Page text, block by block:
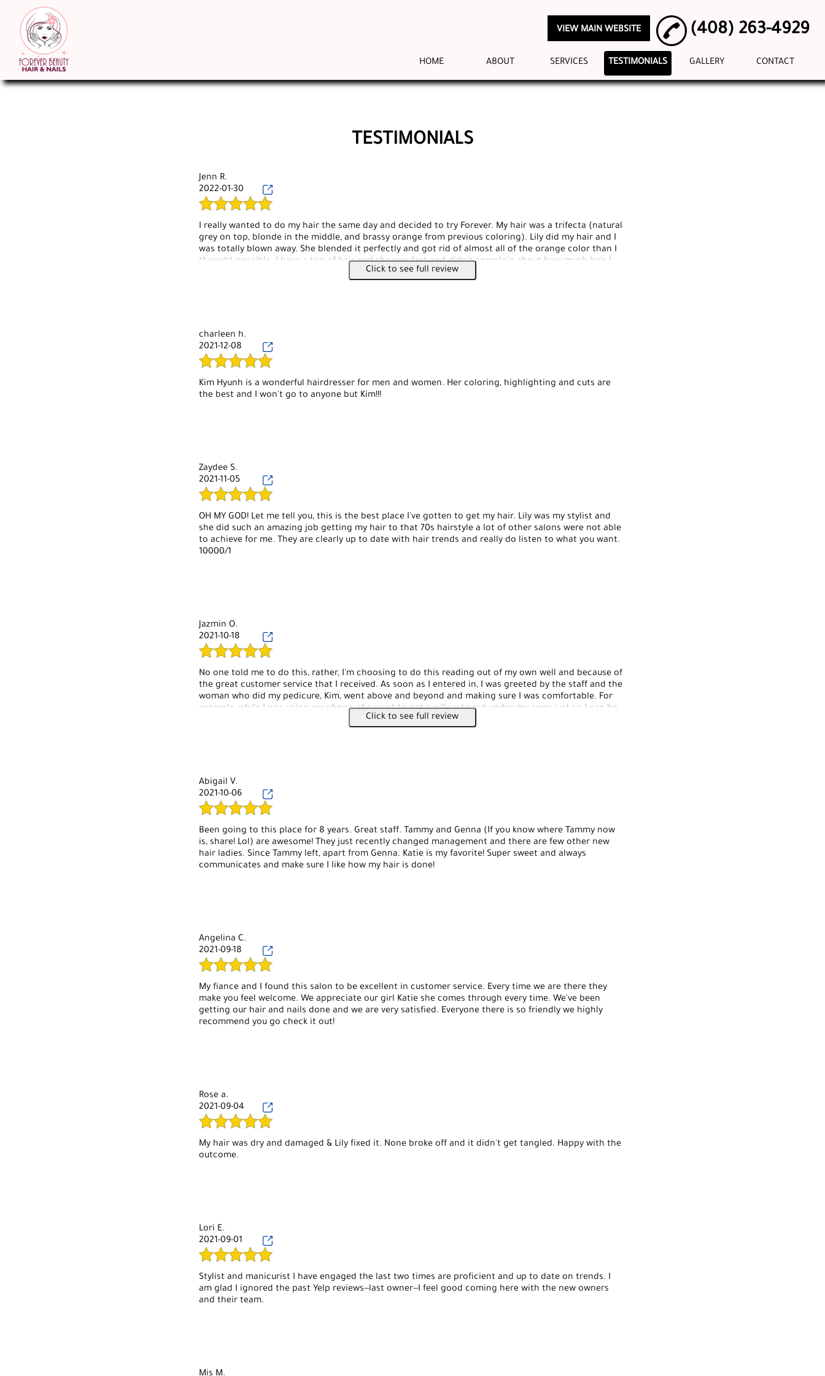
VIEW MAIN WEBSITE (408) 263-4929
HOME ABOUT SERVICES TESTIMONIALS GALLERY CONTACT
TESTIMONIALS
Jenn R.
2022-01-30
I really wanted to do my hair the same day and decided to try Forever. My hair was a trifecta (natural
grey on top, blonde in the middle, and brassy orange from previous coloring). Lily did my hair and I
was totally blown away. She blended it perfectly and got rid of almost all of the orange color than I
thought possible. I have a ton of hair and she was fast and didn't complain about how much hair I
had. She knows what she is doing and I would recommended this place to anyone. All of the staff
Click to see full review
charleen h.
2021-12-08
Kim Hyunh is a wonderful hairdresser for men and women. Her coloring, highlighting and cuts are
the best and I won't go to anyone but Kim!!!
Zaydee S.
2021-11-05
OH MY GOD! Let me tell you, this is the best place I've gotten to get my hair. Lily was my stylist and
she did such an amazing job getting my hair to that 70s hairstyle a lot of other salons were not able
to achieve for me. They are clearly up to date with hair trends and really do listen to what you want.
10000/1
Jazmin O.
2021-10-18
No one told me to do this, rather, I'm choosing to do this reading out of my own well and because of
the great customer service that I received. As soon as I entered in, I was greeted by the staff and the
woman who did my pedicure, Kim, went above and beyond and making sure I was comfortable. For
example, while I was using my phone, she went to get a pillow to put under my arms just so I can be
comfortable to rest my arms on the pillow. It was so sweet and nice of her, even though I wouldn't
Click to see full review
Abigail V.
2021-10-06
Been going to this place for 8 years. Great staff. Tammy and Genna (If you know where Tammy now
is, share! Lol) are awesome! They just recently changed management and there are few other new
hair ladies. Since Tammy left, apart from Genna. Katie is my favorite! Super sweet and always
communicates and make sure I like how my hair is done!
Angelina C.
2021-09-18
My fiance and I found this salon to be excellent in customer service. Every time we are there they
make you feel welcome. We appreciate our girl Katie she comes through every time. We've been
getting our hair and nails done and we are very satisfied. Everyone there is so friendly we highly
recommend you go check it out!
Rose a.
2021-09-04
My hair was dry and damaged & Lily fixed it. None broke off and it didn't get tangled. Happy with the
outcome.
Lori E.
2021-09-01
Stylist and manicurist I have engaged the last two times are proficient and up to date on trends. I
am glad I ignored the past Yelp reviews--last owner--I feel good coming here with the new owners
and their team.